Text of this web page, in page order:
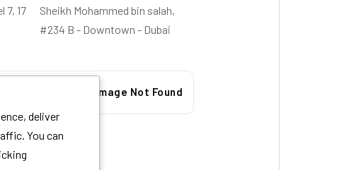
7, 17
Sheikh Mohammed bin salah,
#234 B - Downtown - Dubai
deliver
You can